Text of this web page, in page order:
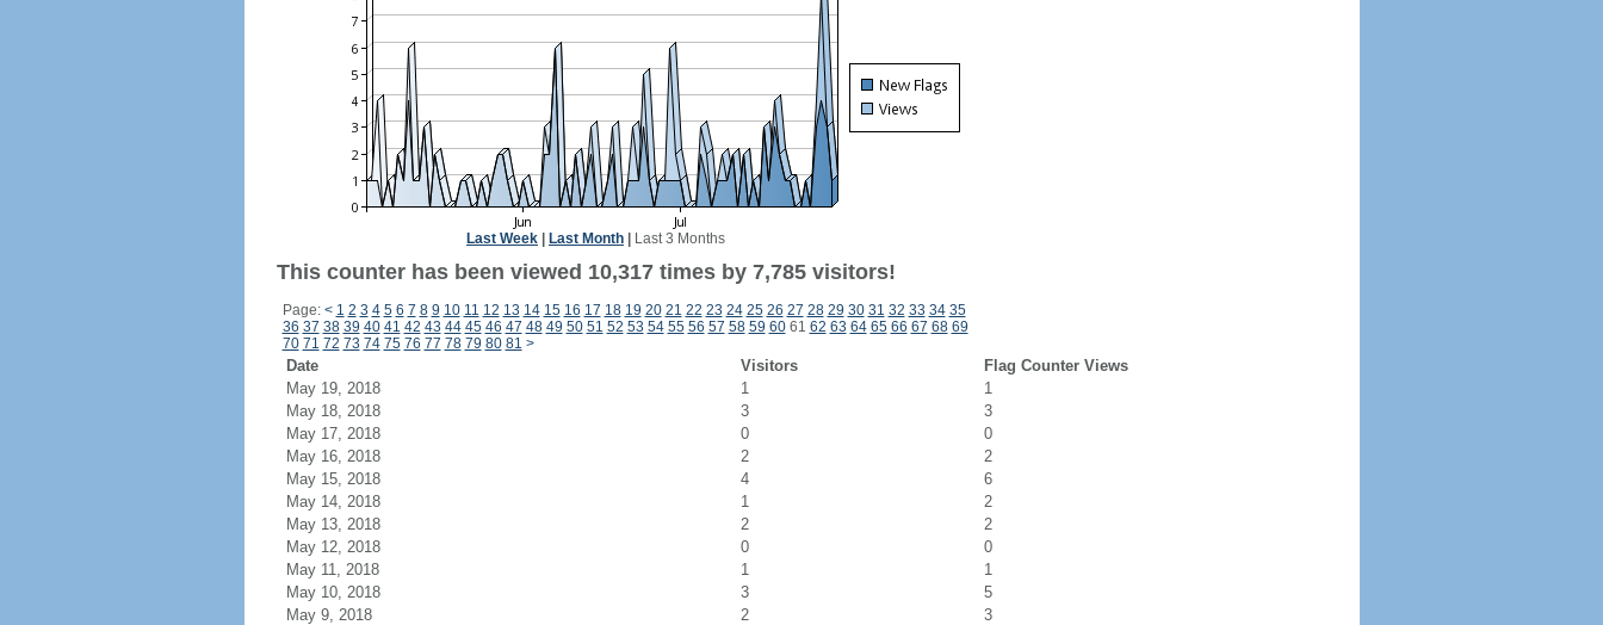
Last Week Last Month Last 3 Months
This counter has been viewed 10,317 times by 7,785 visitors!
Page: < 1 2 3 4 5 6 7 8 9 10 11 12 13 14 15 16 17 18 19 20 21 22 23 24 25 26 27 28 29 30 31 32 33 34 35
36 37 38 39 40 41 42 43 44 45 46 47 48 49 50 51 52 53 54 55 56 57 58 59 6061 62 63 64 65 66 67 68 69
70 71 72 73 74 75 76 77 78 79 80 81 >
Date Visitors
Flag Counter Views
May 19, 2018
1
1
May 18, 2018
3
3
May 17, 2018
0
0
May 16, 2018
2
2
May 15, 2018
4
6
May 14, 2018
1
2
May 13, 2018
2
2
May 12, 2018
0
0
May 11, 2018
1
1
May 10, 2018
3
5
May 9, 2018
2
3